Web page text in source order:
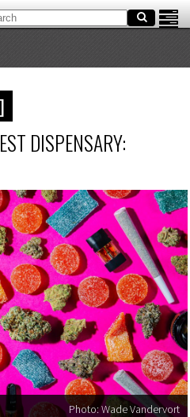
DISPENSARY:
Photo: Wade Vandervort